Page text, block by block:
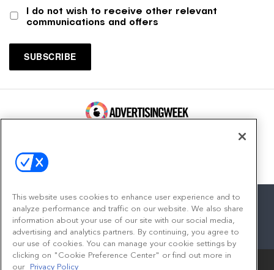
I do not wish to receive other relevant
communications and offers
facebook
twitterlinkedininstagram
youtube
This website uses cookies to enhance user experience and to
analyze performance and traffic on our website. We also share
information about your use of our site with our social media,
advertising and analytics partners. By continuing, you agree to
our use of cookies. You can manage your cookie settings by
clicking on "Cookie Preference Center" or find out more in
our
Privacy Policy